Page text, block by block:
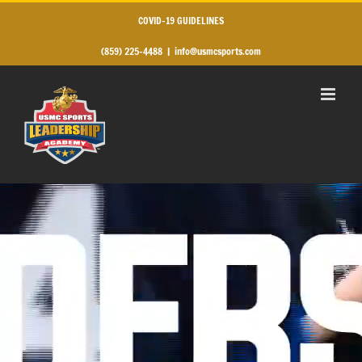
Skip
COVID-19 GUIDELINES
(859) 225-4488 | info@usmcsports.com